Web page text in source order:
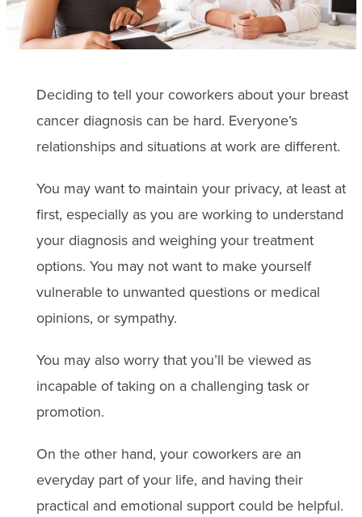
Deciding to tell your coworkers about your breast
cancer diagnosis can be hard. Everyone’s
relationships and situations at work are different.
You may want to maintain your privacy, at least at
first, especially as you are working to understand
your diagnosis and weighing your treatment
options. You may not want to make yourself
vulnerable to unwanted questions or medical
opinions, or sympathy.
You may also worry that you’ll be viewed as
incapable of taking on a challenging task or
promotion.
On the other hand, your coworkers are an
everyday part of your life, and having their
practical and emotional support could be helpful.